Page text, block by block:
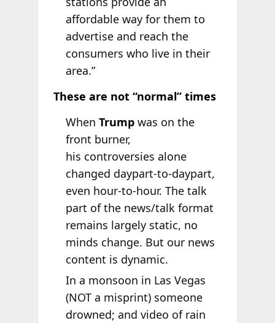
affordable way for them to
advertise and reach the
consumers who live in their
area.”
These are not “normal” times
When Trump was on the
front burner,
his controversies alone
changed daypart-to-daypart,
even hour-to-hour. The talk
part of the news/talk format
remains largely static, no
minds change. But our news
content is dynamic.
In a monsoon in Las Vegas
(NOT a misprint) someone
drowned; and video of rain